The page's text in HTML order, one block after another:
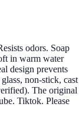
odors. Soap
in warm water
design prevents
non-stick, cast
The original
Tiktok. Please